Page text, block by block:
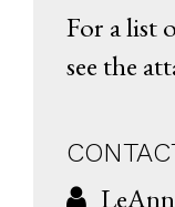
For a list
see the